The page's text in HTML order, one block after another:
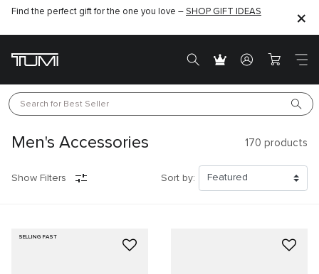
Find the perfect gift for the one you love – SHOP GIFT IDEAS
Search for Best Seller
Men's Accessories 170 products
Show Filters Sort by:
SELLING FAST